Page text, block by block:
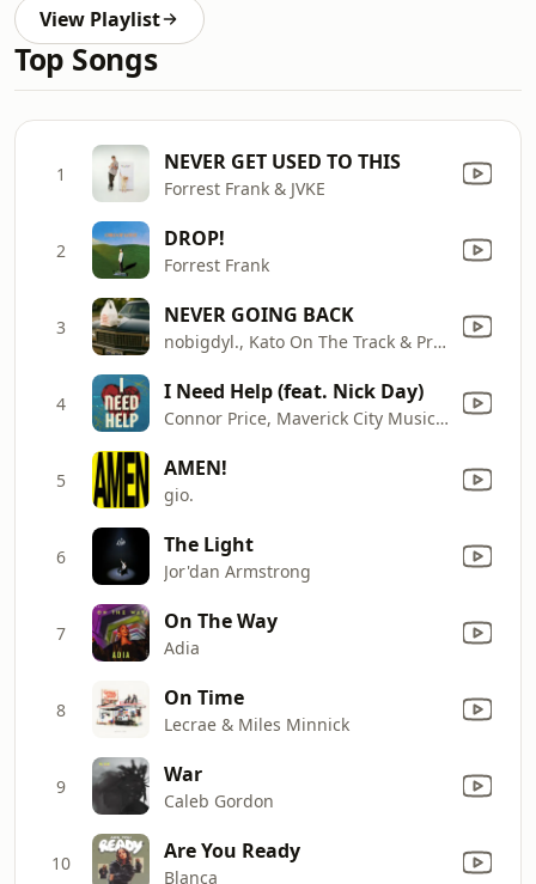
View Playlist
Top Songs
1 NEVER GET USED TO THIS
Forrest Frank & JVKE
2 DROP!
Forrest Frank
3 NEVER GOING BACK
nobigdyl., Kato On The Track & Project Pat
4 I Need Help (feat. Nick Day)
Connor Price, Maverick City Music & Taylor Hill
5 AMEN!
gio.
6 The Light
Jor'dan Armstrong
7 On The Way
Adia
8 On Time
Lecrae & Miles Minnick
9 War
Caleb Gordon
10 Are You Ready
Blanca